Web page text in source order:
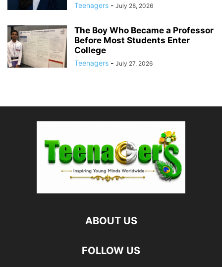
Teenagers - July 28, 2026
The Boy Who Became a Professor
Before Most Students Enter
College
Teenagers - July 27, 2026
ABOUT US
FOLLOW US